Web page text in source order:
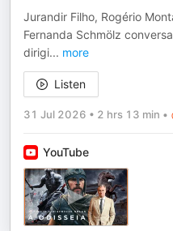
⁠Jurandir Filho⁠, ⁠Rogério
⁠Fernanda Schmölz⁠
dirigi... more
Listen
31 Jul 2026 • 2 hrs 13 min •
YouTube